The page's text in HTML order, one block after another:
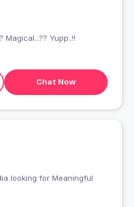
Magical...?? Yupp..!!
Chat Now